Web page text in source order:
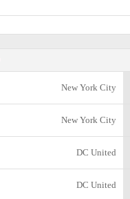
New York City
New York City
DC United
DC United